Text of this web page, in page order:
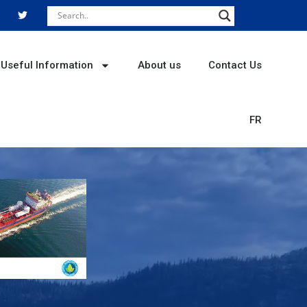
w
i
t
r
Useful Information About us Contact Us
FR